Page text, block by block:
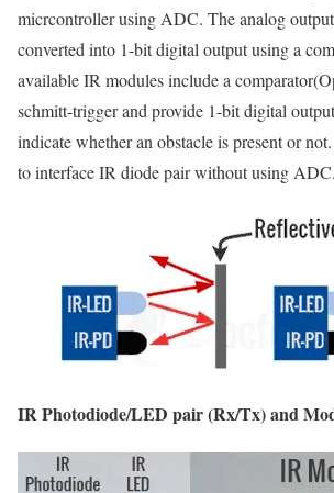
micrcontroller using ADC. The analog
converted into 1-bit digital output using a
available IR modules include a
schmitt-trigger and provide 1-bit digital
indicate whether an obstacle is present or
to interface IR diode pair without using ADC.
IR Photodiode/LED pair (Rx/Tx) and